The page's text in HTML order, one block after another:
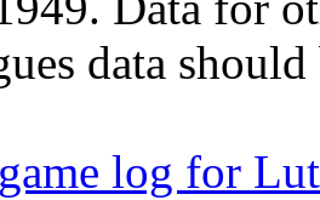
data
log for